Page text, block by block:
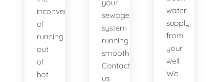
inconvenience
of
running
out
of
hot
your
sewage
system
running
smoothly.
Contact
us
water
supply
from
your
well.
We